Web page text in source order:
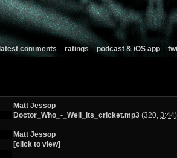
latest comments ratings podcast & iOS app
Matt Jessop
Doctor_Who_-_Well_its_cricket.mp3 (320, 3:44)
Matt Jessop
[click to view]